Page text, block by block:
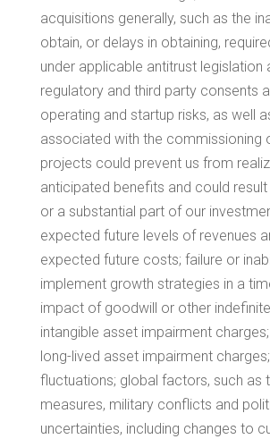
acquisitions generally, such as the
obtain, or delays in obtaining,
under applicable antitrust legislation
regulatory and third party consents
operating and startup risks, as well
associated with the commissioning
projects could prevent us from
anticipated benefits and could
or a substantial part of our
expected future levels of revenues
expected future costs; failure or
implement growth strategies in a
impact of goodwill or other
intangible asset impairment
long-lived asset impairment
fluctuations; global factors, such as
measures, military conflicts and
uncertainties, including changes to